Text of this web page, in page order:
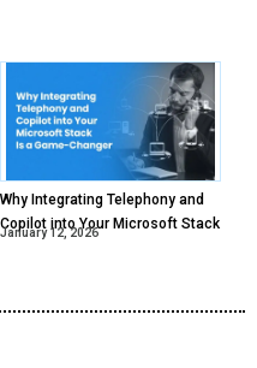
Why Integrating Telephony and
Copilot into Your Microsoft Stack
January 12, 2026